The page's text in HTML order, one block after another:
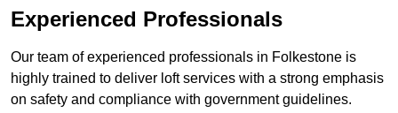
Experienced Professionals
Our team of experienced professionals in Folkestone is
highly trained to deliver loft services with a strong emphasis
on safety and compliance with government guidelines.